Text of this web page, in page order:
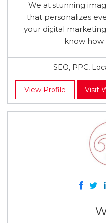
We at stunning
that personalizes
your digital
know how
SEO, PPC,
View Profile Visit